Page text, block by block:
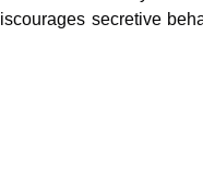
secretive